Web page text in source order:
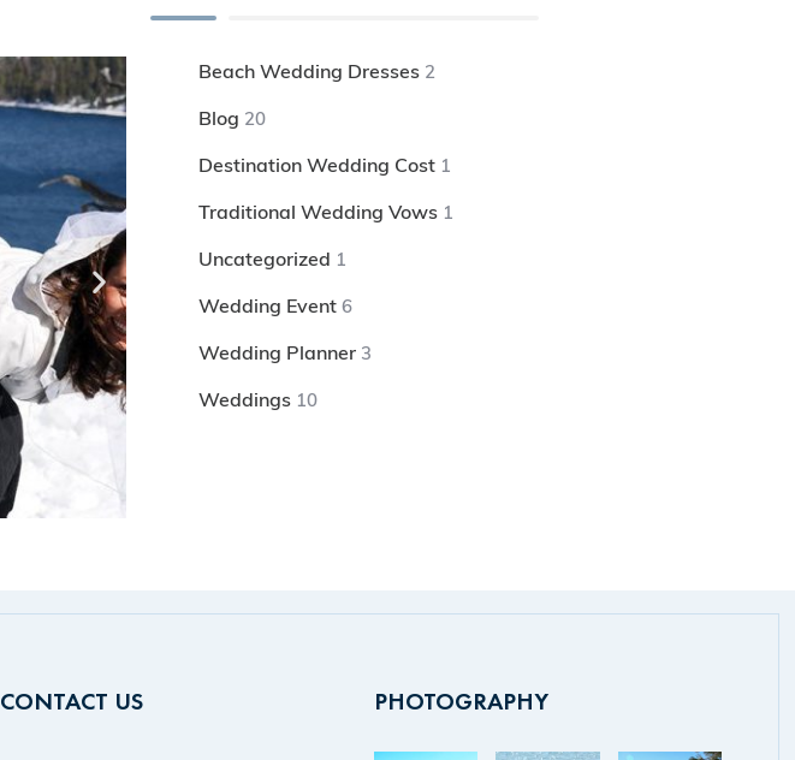
Beach Wedding Dresses 2
Blog 20
Destination Wedding Cost 1
Traditional Wedding Vows 1
Uncategorized 1
Wedding Event 6
Wedding Planner 3
Weddings 10
CONTACT US PHOTOGRAPHY